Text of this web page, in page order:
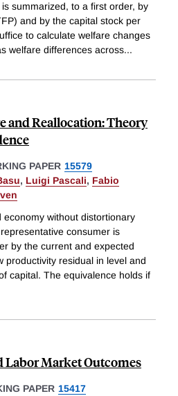
summarized, to a first order, by
and by the capital stock per
to calculate welfare changes
welfare differences across...
and Reallocation: Theory
PAPER 15579
, Luigi Pascali, Fabio
without distortionary
consumer is
by the current and expected
productivity residual in level and
capital. The equivalence holds if
Labor Market Outcomes
PAPER 15417